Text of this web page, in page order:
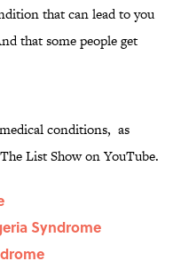
that can lead to you
that some people get
conditions, as
List Show on YouTube.
Syndrome